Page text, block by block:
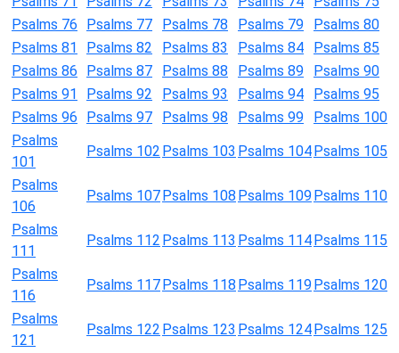
Psalms 76
Psalms 77 Psalms 78 Psalms 79
Psalms 80
Psalms 81
Psalms 82 Psalms 83 Psalms 84
Psalms 85
Psalms 86
Psalms 87 Psalms 88 Psalms 89
Psalms 90
Psalms 91
Psalms 92 Psalms 93 Psalms 94
Psalms 95
Psalms 96
Psalms 97 Psalms 98 Psalms 99
Psalms 100
Psalms
101
Psalms 102 Psalms 103 Psalms 104Psalms 105
Psalms
106
Psalms 107Psalms 108 Psalms 109Psalms 110
Psalms
111
Psalms 112 Psalms 113 Psalms 114Psalms 115
Psalms
116
Psalms 117Psalms 118 Psalms 119Psalms 120
Psalms
121
Psalms 122 Psalms 123 Psalms 124Psalms 125